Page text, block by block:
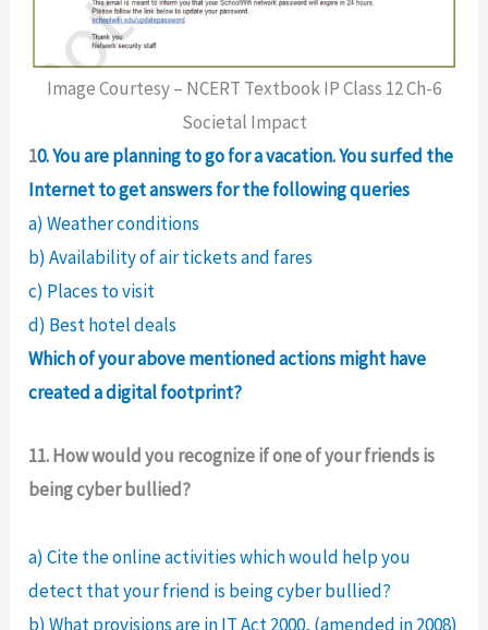
Image Courtesy – NCERT Textbook IP Class 12 Ch-6
Societal Impact
10. You are planning to go for a vacation. You surfed the
Internet to get answers for the following queries
a) Weather conditions
b) Availability of air tickets and fares
c) Places to visit
d) Best hotel deals
Which of your above mentioned actions might have
created a digital footprint?
11. How would you recognize if one of your friends is
being cyber bullied?
a) Cite the online activities which would help you
detect that your friend is being cyber bullied?
b) What provisions are in IT Act 2000, (amended in 2008)